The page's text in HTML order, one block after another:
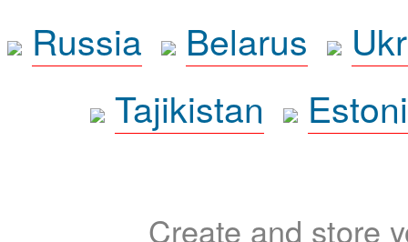
Russia
Belarus
Tajikistan
Create and store